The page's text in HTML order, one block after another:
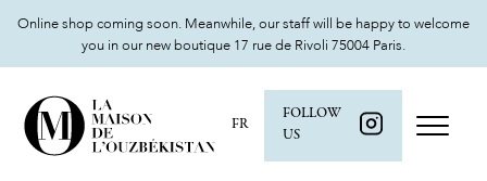
Online shop coming soon. Meanwhile, our staff will be happy to welcome
you in our new boutique 17 rue de Rivoli 75004 Paris.
FR
FOLLOW
US